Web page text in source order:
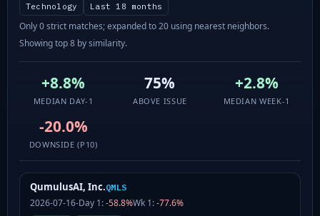
Technology Last 18 months
Only 0 strict matches; expanded to 20 using nearest neighbors.
Showing top 8 by similarity.
+8.8%
MEDIAN DAY-1
75%
ABOVE ISSUE
+2.8%
MEDIAN WEEK-1
-20.0%
DOWNSIDE (P10)
QumulusAI, Inc.QMLS
2026-07-16-Day 1:-58.8%Wk 1:-77.6%